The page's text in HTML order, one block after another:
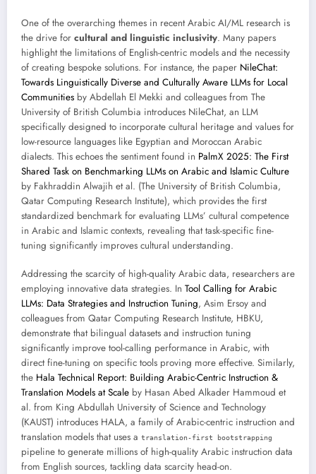
One of the overarching themes in recent Arabic AI/ML research is
the drive for cultural and linguistic inclusivity. Many papers
highlight the limitations of English-centric models and the necessity
of creating bespoke solutions. For instance, the paper NileChat:
Towards Linguistically Diverse and Culturally Aware LLMs for Local
Communities by Abdellah El Mekki and colleagues from The
University of British Columbia introduces NileChat, an LLM
specifically designed to incorporate cultural heritage and values for
low-resource languages like Egyptian and Moroccan Arabic
dialects. This echoes the sentiment found in PalmX 2025: The First
Shared Task on Benchmarking LLMs on Arabic and Islamic Culture
by Fakhraddin Alwajih et al. (The University of British Columbia,
Qatar Computing Research Institute), which provides the first
standardized benchmark for evaluating LLMs’ cultural competence
in Arabic and Islamic contexts, revealing that task-specific fine-
tuning significantly improves cultural understanding.
Addressing the scarcity of high-quality Arabic data, researchers are
employing innovative data strategies. In Tool Calling for Arabic
LLMs: Data Strategies and Instruction Tuning, Asim Ersoy and
colleagues from Qatar Computing Research Institute, HBKU,
demonstrate that bilingual datasets and instruction tuning
significantly improve tool-calling performance in Arabic, with
direct fine-tuning on specific tools proving more effective. Similarly,
the Hala Technical Report: Building Arabic-Centric Instruction &
Translation Models at Scale by Hasan Abed Alkader Hammoud et
al. from King Abdullah University of Science and Technology
(KAUST) introduces HALA, a family of Arabic-centric instruction and
translation models that uses a translation-first bootstrapping
pipeline to generate millions of high-quality Arabic instruction data
from English sources, tackling data scarcity head-on.